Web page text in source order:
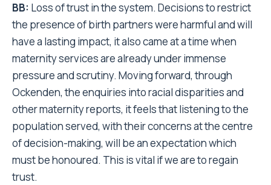
BB: Loss of trust in the system. Decisions to restrict
the presence of birth partners were harmful and will
have a lasting impact, it also came at a time when
maternity services are already under immense
pressure and scrutiny. Moving forward, through
Ockenden, the enquiries into racial disparities and
other maternity reports, it feels that listening to the
population served, with their concerns at the centre
of decision-making, will be an expectation which
must be honoured. This is vital if we are to regain
trust.